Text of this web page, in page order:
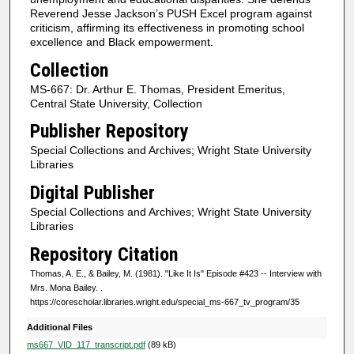
c
o
n
d
s
Reverend Jesse Jackson’s PUSH Excel program against
criticism, affirming its effectiveness in promoting school
excellence and Black empowerment.
Collection
MS-667: Dr. Arthur E. Thomas, President Emeritus,
Central State University, Collection
Publisher Repository
Special Collections and Archives; Wright State University
Libraries
Digital Publisher
Special Collections and Archives; Wright State University
Libraries
Repository Citation
Thomas, A. E., & Bailey, M. (1981). "Like It Is" Episode #423 -- Interview with
Mrs. Mona Bailey.
https://corescholar.libraries.wright.edu/special_ms-667_tv_program/35
Additional Files
ms667_VID_117_transcript.pdf(89 kB)